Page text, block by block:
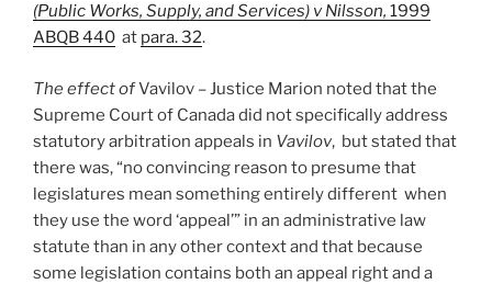
(Public Works, Supply, and Services) v Nilsson, 1999
ABQB 440 at para. 32.
The effect ofVavilov –Justice Marion noted that the
Supreme Court of Canada did not specifically address
statutory arbitration appeals in Vavilov, but stated that
there was, “no convincing reason to presume that
legislatures mean something entirely different when
they use the word ‘appeal’” in an administrative law
statute than in any other context and that because
some legislation contains both an appeal right and a